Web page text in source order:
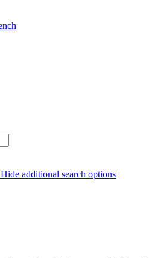
Hide additional search options